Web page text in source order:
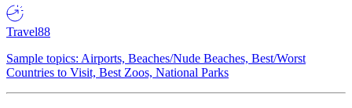
Travel88
Sample topics: Airports, Beaches/Nude Beaches, Best/Worst
Countries to Visit, Best Zoos, National Parks